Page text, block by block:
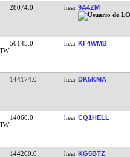
28074.0 9A4ZM
50145.0 KF4WMB
144174.0 DK5KMA
14060.0 CQ1HELL
144200.0 KG5BTZ